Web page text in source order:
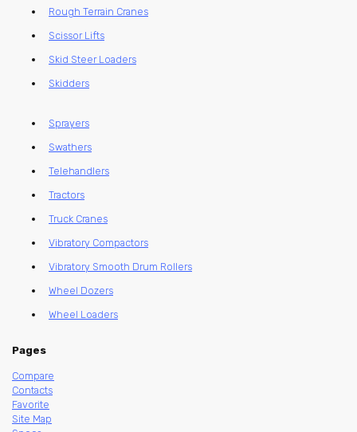
Rough Terrain Cranes
Scissor Lifts
Skid Steer Loaders
Skidders
Sprayers
Swathers
Telehandlers
Tractors
Truck Cranes
Vibratory Compactors
Vibratory Smooth Drum Rollers
Wheel Dozers
Wheel Loaders
Pages
Compare
Contacts
Favorite
Site Map